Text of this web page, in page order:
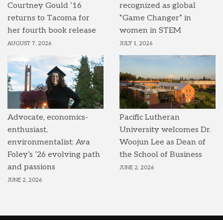
Courtney Gould ’16
returns to Tacoma for
her fourth book release
AUGUST 7, 2026
recognized as global
“Game Changer” in
women in STEM
JULY 1, 2026
Advocate, economics-
enthusiast,
environmentalist: Ava
Foley’s ’26 evolving path
and passions
JUNE 2, 2026
Pacific Lutheran
University welcomes Dr.
Woojun Lee as Dean of
the School of Business
JUNE 2, 2026